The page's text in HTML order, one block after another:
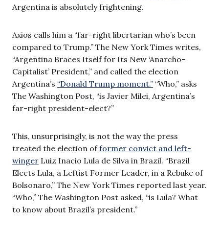
Argentina is absolutely frightening.
Axios calls him a “far-right libertarian who’s been
compared to Trump.” The New York Times writes,
“Argentina Braces Itself for Its New ‘Anarcho-
Capitalist’ President,” and called the election
Argentina’s “Donald Trump moment.” “Who,” asks
The Washington Post, “is Javier Milei, Argentina’s
far-right president-elect?”
This, unsurprisingly, is not the way the press
treated the election offormer convict and left-
winger Luiz Inacio Lula de Silva in Brazil. “Brazil
Elects Lula, a Leftist Former Leader, in a Rebuke of
Bolsonaro,” The New York Times reported last year.
“Who,” The Washington Post asked, “is Lula? What
to know about Brazil’s president.”